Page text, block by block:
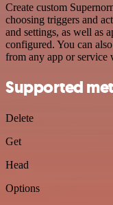
Create custom
choosing triggers and
and settings, as well as
configured. You can
from any app or
Supported
Delete
Get
Head
Options